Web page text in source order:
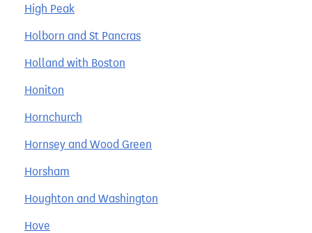
High Peak
Holborn and St Pancras
Holland with Boston
Honiton
Hornchurch
Hornsey and Wood Green
Horsham
Houghton and Washington
Hove